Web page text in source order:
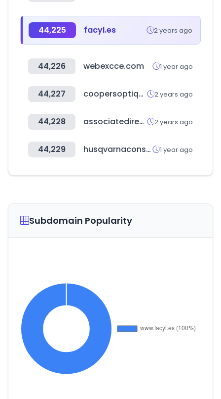
44,225 facyl.es 2 years ago
44,226 webexcce.com 1 year ago
44,227 coopersoptique.com 2 years ago
44,228 associatedirectory.org 2 years ago
44,229 husqvarnaconstruction.com 1 year ago
Subdomain Popularity